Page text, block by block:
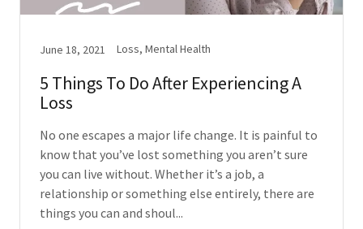
June 18, 2021 Loss, Mental Health
5 Things To Do After Experiencing A
Loss
No one escapes a major life change. It is painful to
know that you’ve lost something you aren’t sure
you can live without. Whether it’s a job, a
relationship or something else entirely, there are
things you can and shoul...